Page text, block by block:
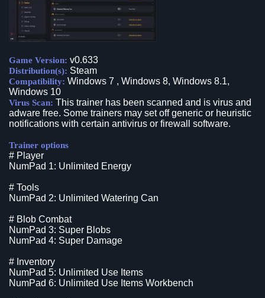
Game Version: v0.633
Distribution(s): Steam
Compatibility: Windows 7 , Windows 8, Windows 8.1,
Windows 10
Virus Scan: This trainer has been scanned and is virus and
adware free. Some trainers may set off generic or heuristic
notifications with certain antivirus or firewall software.
Trainer options
# Player
NumPad 1: Unlimited Energy
# Tools
NumPad 2: Unlimited Watering Can
# Blob Combat
NumPad 3: Super Blobs
NumPad 4: Super Damage
# Inventory
NumPad 5: Unlimited Use Items
NumPad 6: Unlimited Use Items Workbench